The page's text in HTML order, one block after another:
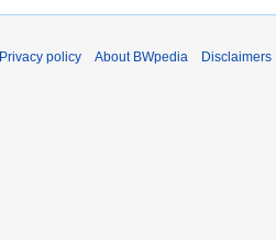
Privacy policy About BWpedia Disclaimers